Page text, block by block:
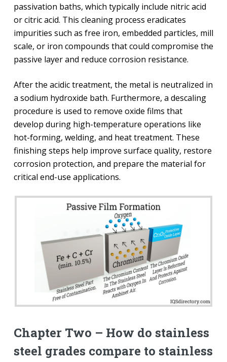
passivation baths, which typically include nitric acid
or citric acid. This cleaning process eradicates
impurities such as free iron, embedded particles, mill
scale, or iron compounds that could compromise the
passive layer and reduce corrosion resistance.
After the acidic treatment, the metal is neutralized in
a sodium hydroxide bath. Furthermore, a descaling
procedure is used to remove oxide films that
develop during high-temperature operations like
hot-forming, welding, and heat treatment. These
finishing steps help improve surface quality, restore
corrosion protection, and prepare the material for
critical end-use applications.
Chapter Two – How do stainless
steel grades compare to stainless